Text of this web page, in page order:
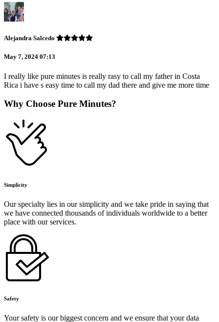
Alejandra Salcedo
May 7, 2024 07:13
I really like pure minutes is really rasy to call my father in Costa
Rica i have s easy time to call my dad there and give me more time
Why Choose Pure Minutes?
Simplicity
Our specialty lies in our simplicity and we take pride in saying that
we have connected thousands of individuals worldwide to a better
place with our services.
Safety
Your safety is our biggest concern and we ensure that your data